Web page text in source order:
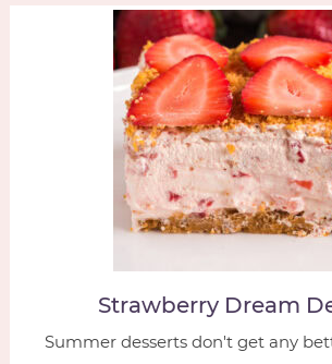
Strawberry Dream
Summer desserts don't get any